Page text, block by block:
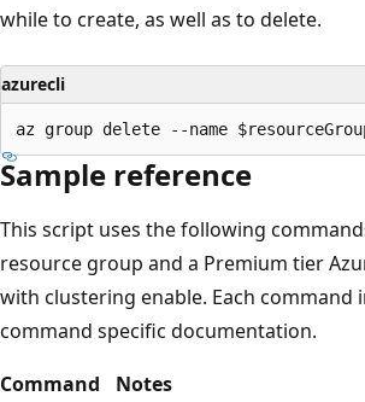
while to create, as well as to delete.
azurecli
Sample reference
This script uses the following
resource group and a Premium tier
with clustering enable. Each command
command specific documentation.
Command
Notes